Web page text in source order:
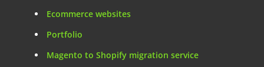
Ecommerce websites
Portfolio
Magento to Shopify migration service